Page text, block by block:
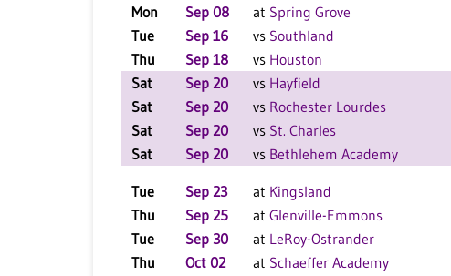
Mon Sep 08 at Spring Grove
Tue
Sep 16 vs Southland
Thu
Sep 18 vs Houston
Sat
Sep 20 vs Hayfield
Sat
Sep 20 vs Rochester Lourdes
Sat
Sep 20 vs St. Charles
Sat
Sep 20 vs Bethlehem Academy
Tue Sep 23 at Kingsland
Thu
Sep 25 at Glenville-Emmons
Tue
Sep 30 at LeRoy-Ostrander
Thu
Oct 02 at Schaeffer Academy